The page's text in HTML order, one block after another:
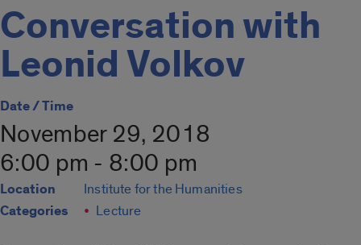
Conversation with
Leonid Volkov
Date / Time
November 29, 2018
6:00 pm - 8:00 pm
Location Institute for the Humanities
Categories Lecture